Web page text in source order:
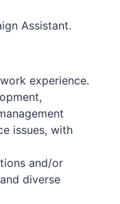
Assistant.
experience.
issues, with
and/or
diverse